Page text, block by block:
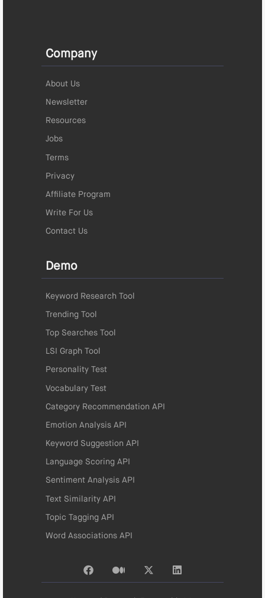
Company
About Us
Newsletter
Resources
Jobs
Terms
Privacy
Affiliate Program
Write For Us
Contact Us
Demo
Keyword Research Tool
Trending Tool
Top Searches Tool
LSI Graph Tool
Personality Test
Vocabulary Test
Category Recommendation API
Emotion Analysis API
Keyword Suggestion API
Language Scoring API
Sentiment Analysis API
Text Similarity API
Topic Tagging API
Word Associations API